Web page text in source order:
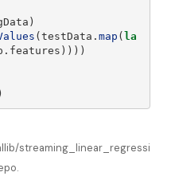
)
(testData . map (la
. features ))))
streaming_linear_regressi